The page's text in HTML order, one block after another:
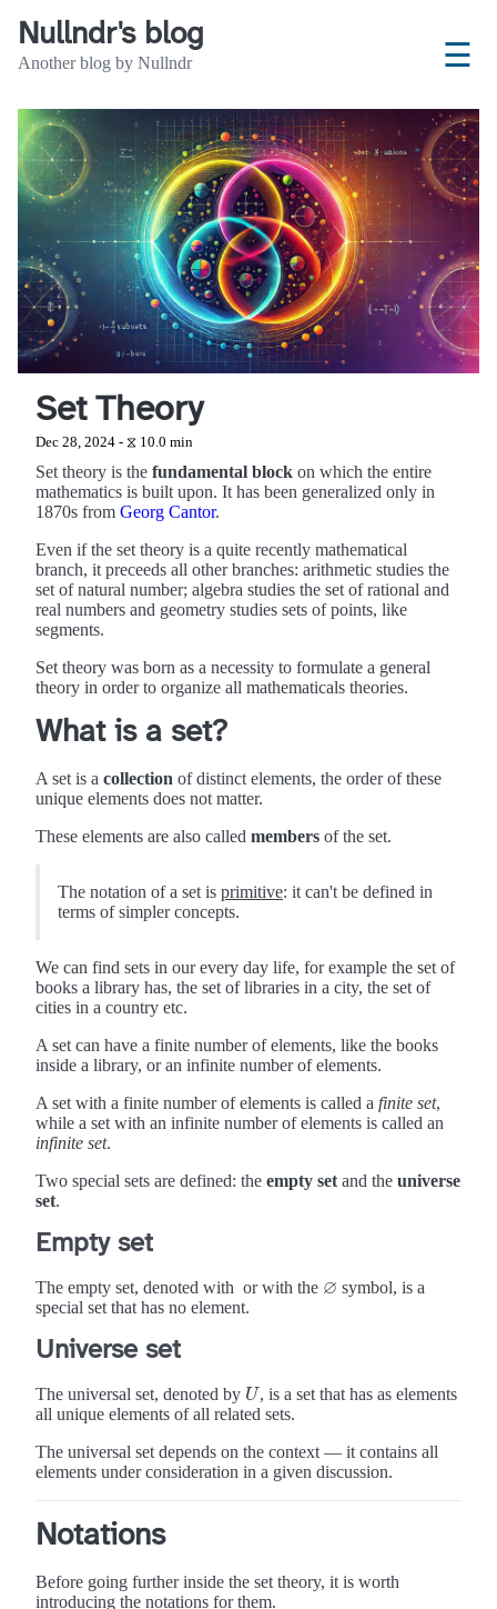
Nullndr's blog
Another blog by Nullndr ☰
Set Theory
Dec 28, 2024 - ⧖ 10.0 min
Set theory is the fundamental block on which the entire
mathematics is built upon. It has been generalized only in
1870s from Georg Cantor.
Even if the set theory is a quite recently mathematical
branch, it preceeds all other branches: arithmetic studies the
set of natural number; algebra studies the set of rational and
real numbers and geometry studies sets of points, like
segments.
Set theory was born as a necessity to formulate a general
theory in order to organize all mathematicals theories.
What is a set?
A set is a collection of distinct elements, the order of these
unique elements does not matter.
These elements are also called members of the set.
The notation of a set is primitive: it can't be defined in
terms of simpler concepts.
We can find sets in our every day life, for example the set of
books a library has, the set of libraries in a city, the set of
cities in a country etc.
A set can have a finite number of elements, like the books
inside a library, or an infinite number of elements.
A set with a finite number of elements is called a finite set,
while a set with an infinite number of elements is called an
infinite set.
Two special sets are defined: the empty set and the universe
set.
Empty set
The empty set, denoted with or with the ∅
∅ symbol, is a
special set that has no element.
Universe set
The universal set, denoted by U
U, is a set that has as elements
all unique elements of all related sets.
The universal set depends on the context — it contains all
elements under consideration in a given discussion.
Notations
Before going further inside the set theory, it is worth
introducing the notations for them.